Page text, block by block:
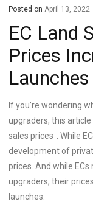
Posted onApril 13, 2022
EC Land
Prices
Launches
If you’re wondering
upgraders, this
sales prices
. While
development of
prices. And while
upgraders, their
launches.